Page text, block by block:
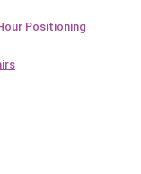
Positioning